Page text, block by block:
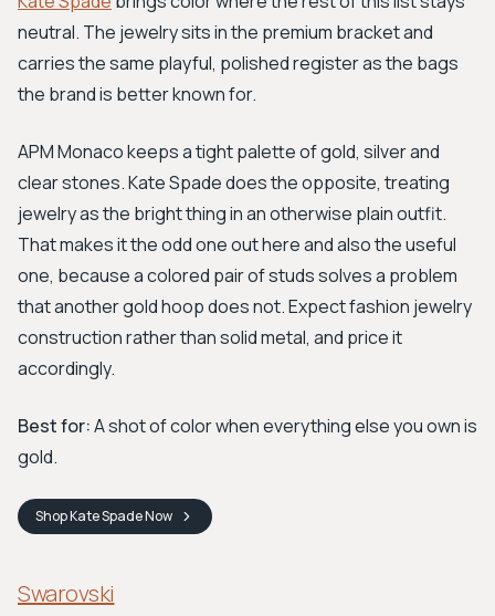
neutral. The jewelry sits in the premium bracket and
carries the same playful, polished register as the bags
the brand is better known for.
APM Monaco keeps a tight palette of gold, silver and
clear stones. Kate Spade does the opposite, treating
jewelry as the bright thing in an otherwise plain outfit.
That makes it the odd one out here and also the useful
one, because a colored pair of studs solves a problem
that another gold hoop does not. Expect fashion jewelry
construction rather than solid metal, and price it
accordingly.
Best for:A shot of color when everything else you own is
gold.
ShopKate SpadeNow
Swarovski